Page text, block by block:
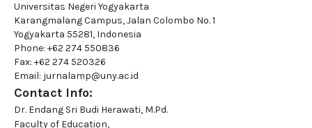
Universitas Negeri Yogyakarta
Karangmalang Campus, Jalan Colombo No. 1
Yogyakarta 55281, Indonesia
Phone: +62 274 550836
Fax: +62 274 520326
Email: jurnalamp@uny.ac.id
Contact Info:
Dr. Endang Sri Budi Herawati, M.Pd.
Faculty of Education,